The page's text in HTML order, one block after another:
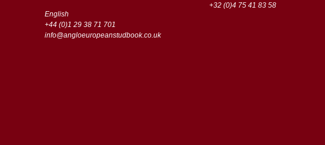
English
+44 (0)1 29 38 71 701
info@angloeuropeanstudbook.co.uk
+32 (0)4 75 41 83 58